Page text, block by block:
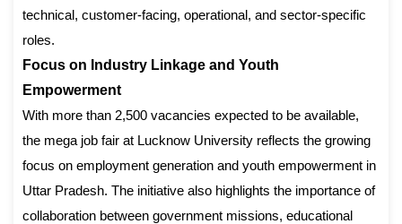
technical, customer-facing, operational, and sector-specific
roles.
Focus on Industry Linkage and Youth
Empowerment
With more than 2,500 vacancies expected to be available,
the mega job fair at Lucknow University reflects the growing
focus on employment generation and youth empowerment in
Uttar Pradesh. The initiative also highlights the importance of
collaboration between government missions, educational